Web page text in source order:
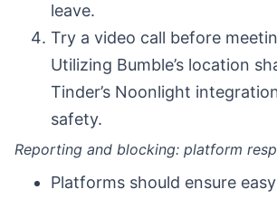
leave.
Try a video call before
Utilizing Bumble’s location
Tinder’s Noonlight
safety.
Reporting and blocking: platform
Platforms should ensure